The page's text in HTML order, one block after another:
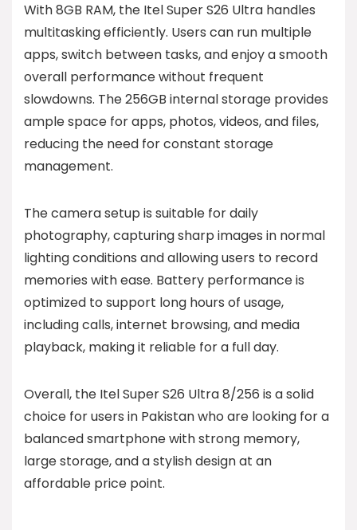
With 8GB RAM, the Itel Super S26 Ultra handles
multitasking efficiently. Users can run multiple
apps, switch between tasks, and enjoy a smooth
overall performance without frequent
slowdowns. The 256GB internal storage provides
ample space for apps, photos, videos, and files,
reducing the need for constant storage
management.
The camera setup is suitable for daily
photography, capturing sharp images in normal
lighting conditions and allowing users to record
memories with ease. Battery performance is
optimized to support long hours of usage,
including calls, internet browsing, and media
playback, making it reliable for a full day.
Overall, the Itel Super S26 Ultra 8/256 is a solid
choice for users in Pakistan who are looking for a
balanced smartphone with strong memory,
large storage, and a stylish design at an
affordable price point.